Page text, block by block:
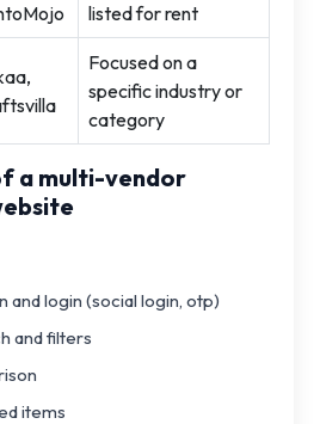
listed for rent
Focused on a
specific industry or
category
a multi-vendor
and login (social login, otp)
and filters
items